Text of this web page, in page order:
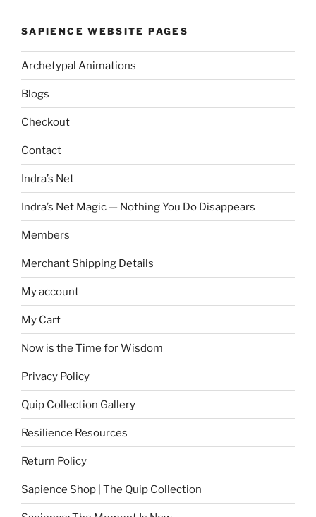
SAPIENCE WEBSITE PAGES
Archetypal Animations
Blogs
Checkout
Contact
Indra’s Net
Indra’s Net Magic — Nothing You Do Disappears
Members
Merchant Shipping Details
My account
My Cart
Now is the Time for Wisdom
Privacy Policy
Quip Collection Gallery
Resilience Resources
Return Policy
Sapience Shop | The Quip Collection